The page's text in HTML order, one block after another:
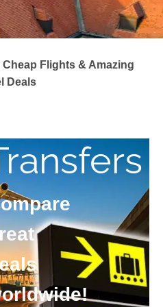
Cheap Flights & Amazing
Deals